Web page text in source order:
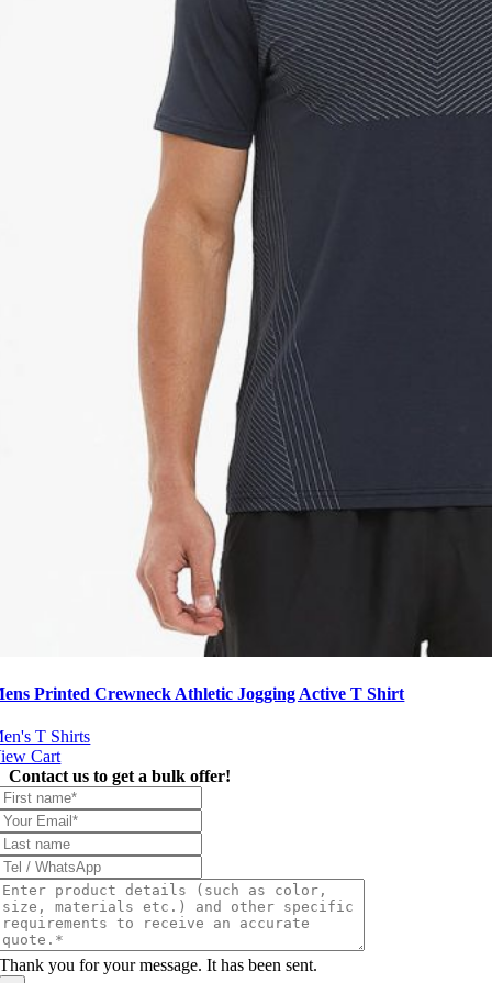
Printed Crewneck Athletic Jogging Active T Shirt
T Shirts
Cart
Contact us to get a bulk offer!
Thank you for your message. It has been sent.